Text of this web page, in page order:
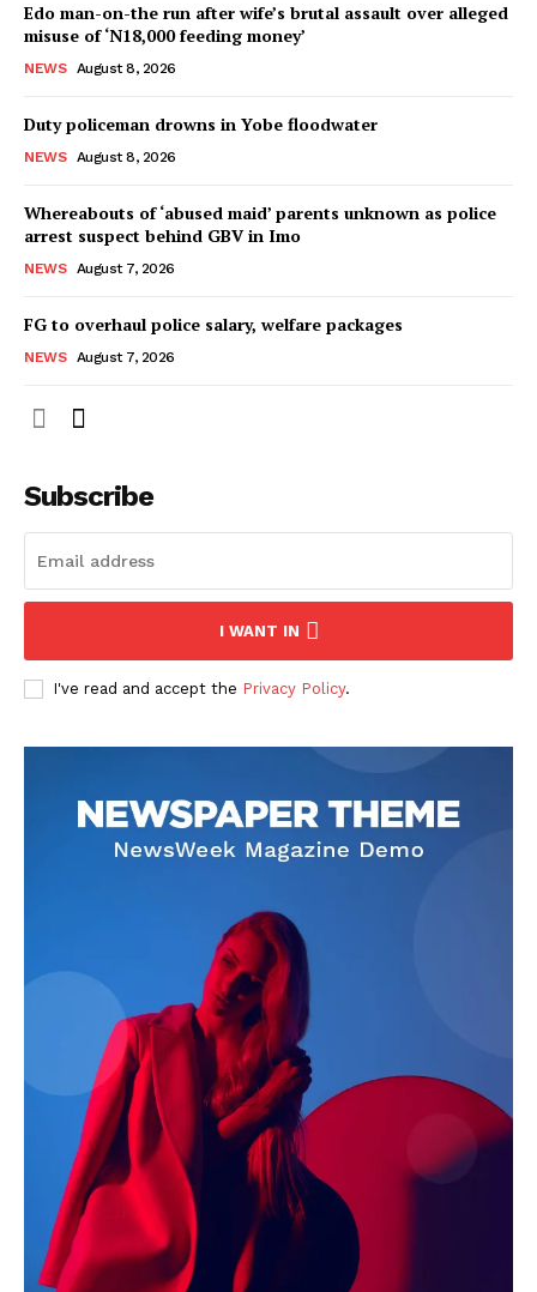
Edo man-on-the run after wife’s brutal assault over alleged
misuse of ‘N18,000 feeding money’
NEWS August 8, 2026
Duty policeman drowns in Yobe floodwater
NEWS August 8, 2026
Whereabouts of ‘abused maid’ parents unknown as police
arrest suspect behind GBV in Imo
NEWS August 7, 2026
FG to overhaul police salary, welfare packages
NEWS August 7, 2026
Subscribe
I WANT IN
I've read and accept the Privacy Policy.